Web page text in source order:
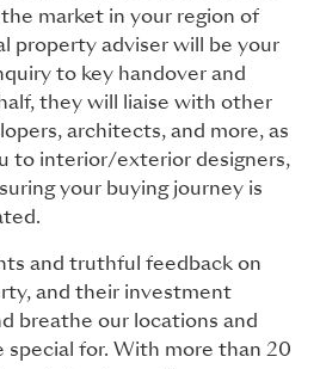
market in your region of
property adviser will be your
to key handover and
they will liaise with other
architects, and more, as
to interior/exterior designers,
your buying journey is
and truthful feedback on
and their investment
breathe our locations and
for. With more than 20